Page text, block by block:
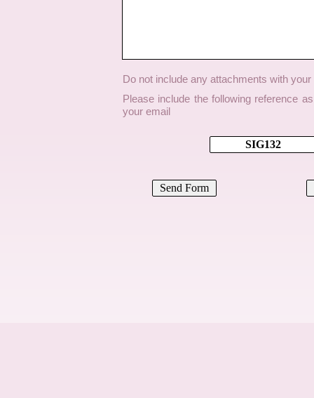
Do not include any attachments with
Please include the following reference
your email